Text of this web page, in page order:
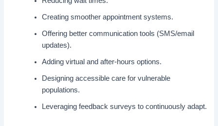
Creating smoother appointment systems.
Offering better communication tools (SMS/email
updates).
Adding virtual and after-hours options.
Designing accessible care for vulnerable
populations.
Leveraging feedback surveys to continuously adapt.